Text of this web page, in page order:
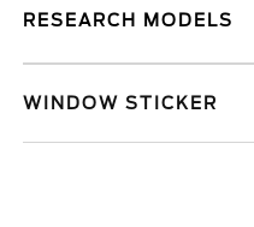
RESEARCH MODELS
WINDOW STICKER